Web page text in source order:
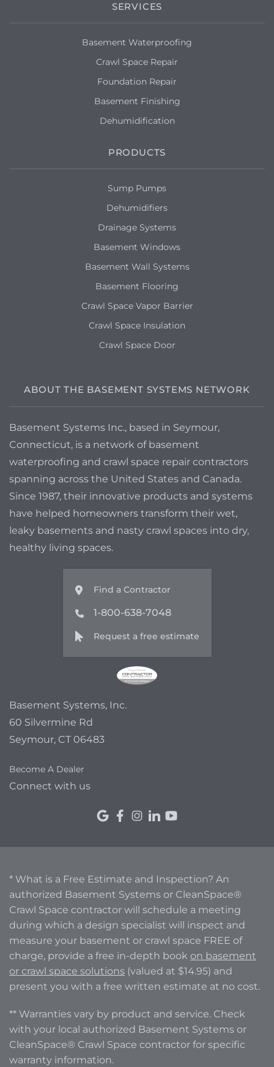
SERVICES
Basement Waterproofing
Crawl Space Repair
Foundation Repair
Basement Finishing
Dehumidification
PRODUCTS
Sump Pumps
Dehumidifiers
Drainage Systems
Basement Windows
Basement Wall Systems
Basement Flooring
Crawl Space Vapor Barrier
Crawl Space Insulation
Crawl Space Door
ABOUT THE BASEMENT SYSTEMS NETWORK
Basement Systems Inc., based in Seymour,
Connecticut, is a network of basement
waterproofing and crawl space repair contractors
spanning across the United States and Canada.
Since 1987, their innovative products and systems
have helped homeowners transform their wet,
leaky basements and nasty crawl spaces into dry,
healthy living spaces.
Find a Contractor
1-800-638-7048
Request a free estimate
Basement Systems, Inc.
60 Silvermine Rd
Seymour, CT 06483
Become A Dealer
Connect with us
* What is a Free Estimate and Inspection? An
authorized Basement Systems or CleanSpace®
Crawl Space contractor will schedule a meeting
during which a design specialist will inspect and
measure your basement or crawl space FREE of
charge, provide a free in-depth book on basement
or crawl space solutions (valued at $14.95) and
present you with a free written estimate at no cost.
** Warranties vary by product and service. Check
with your local authorized Basement Systems or
CleanSpace® Crawl Space contractor for specific
warranty information.